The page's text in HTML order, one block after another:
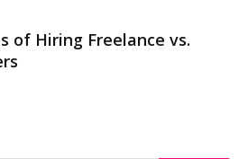
of Hiring Freelance vs.